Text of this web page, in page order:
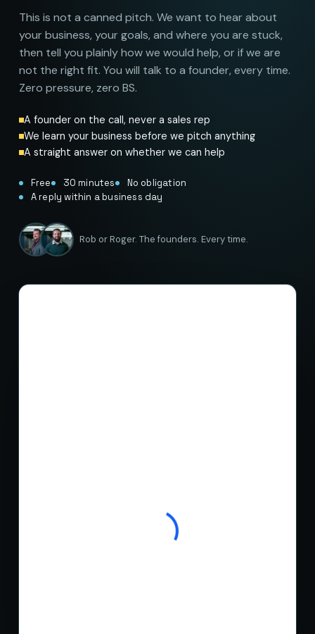
This is not a canned pitch. We want to hear about
your business, your goals, and where you are stuck,
then tell you plainly how we would help, or if we are
not the right fit. You will talk to a founder, every time.
Zero pressure, zero BS.
A founder on the call, never a sales rep
We learn your business before we pitch anything
A straight answer on whether we can help
Free 30 minutes
No obligation
A reply within a business day
Rob or Roger. The founders. Every time.